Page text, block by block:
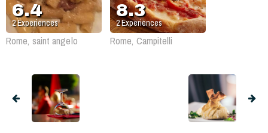
6.4
2Experiences
Rome, saint angelo
8.3
2Experiences
Rome, Campitelli